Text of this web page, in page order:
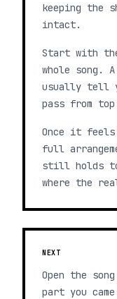
keeping the
intact.
Start with
whole song.
usually tell
pass from
Once it
full
still holds
where the
NEXT
Open the
part you